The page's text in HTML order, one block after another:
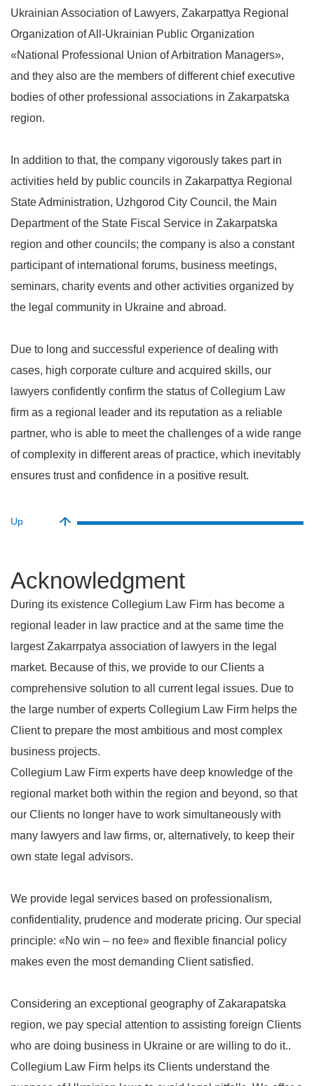
Ukrainian Association of Lawyers, Zakarpattya Regional
Organization of All-Ukrainian Public Organization
«National Professional Union of Arbitration Managers»,
and they also are the members of different chief executive
bodies of other professional associations in Zakarpatska
region.
In addition to that, the company vigorously takes part in
activities held by public councils in Zakarpattya Regional
State Administration, Uzhgorod City Council, the Main
Department of the State Fiscal Service in Zakarpatska
region and other councils; the company is also a constant
participant of international forums, business meetings,
seminars, charity events and other activities organized by
the legal community in Ukraine and abroad.
Due to long and successful experience of dealing with
cases, high corporate culture and acquired skills, our
lawyers confidently confirm the status of Collegium Law
firm as a regional leader and its reputation as a reliable
partner, who is able to meet the challenges of a wide range
of complexity in different areas of practice, which inevitably
ensures trust and confidence in a positive result.
Up
acknowledgment
During its existence Collegium Law Firm has become a
regional leader in law practice and at the same time the
largest Zakarrpatya association of lawyers in the legal
market. Because of this, we provide to our Clients a
comprehensive solution to all current legal issues. Due to
the large number of experts Collegium Law Firm helps the
Client to prepare the most ambitious and most complex
business projects.
Collegium Law Firm experts have deep knowledge of the
regional market both within the region and beyond, so that
our Clients no longer have to work simultaneously with
many lawyers and law firms, or, alternatively, to keep their
own state legal advisors.
We provide legal services based on professionalism,
confidentiality, prudence and moderate pricing. Our special
principle: «No win – no fee» and flexible financial policy
makes even the most demanding Client satisfied.
Considering an exceptional geography of Zakarapatska
region, we pay special attention to assisting foreign Clients
who are doing business in Ukraine or are willing to do it..
Collegium Law Firm helps its Clients understand the